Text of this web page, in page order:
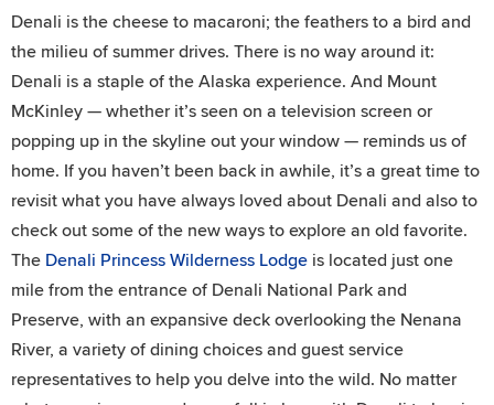
Denali is the cheese to macaroni; the feathers to a bird and
the milieu of summer drives. There is no way around it:
Denali is a staple of the Alaska experience. And Mount
McKinley — whether it’s seen on a television screen or
popping up in the skyline out your window — reminds us of
home. If you haven’t been back in awhile, it’s a great time to
revisit what you have always loved about Denali and also to
check out some of the new ways to explore an old favorite.
The Denali Princess Wilderness Lodge is located just one
mile from the entrance of Denali National Park and
Preserve, with an expansive deck overlooking the Nenana
River, a variety of dining choices and guest service
representatives to help you delve into the wild. No matter